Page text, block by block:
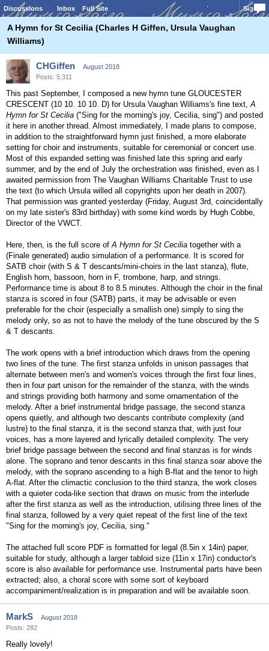
Discussions Inbox Full Site Sign In
A Hymn for St Cecilia (Charles H Giffen, Ursula Vaughan
Williams)
CHGiffen
August 2018
Posts: 5,311
This past September, I composed a new hymn tune GLOUCESTER
CRESCENT (10 10. 10 10. D) for Ursula Vaughan Williams's fine text,A
Hymn for St Cecilia ("Sing for the morning's joy, Cecilia, sing") and posted
it here in another thread. Almost immediately, I made plans to compose,
in addition to the straightforward hymn just finished, a more elaborate
setting for choir and instruments, suitable for ceremonial or concert use.
Most of this expanded setting was finished late this spring and early
summer, and by the end of July the orchestration was finished, even as I
awaited permission from The Vaughan Williams Charitable Trust to use
the text (to which Ursula willed all copyrights upon her death in 2007).
That permission was granted yesterday (Friday, August 3rd, coincidentally
on my late sister's 83rd birthday) with some kind words by Hugh Cobbe,
Director of the VWCT.
Here, then, is the full score ofA Hymn for St Cecilia together with a
(Finale generated) audio simulation of a performance. It is scored for
SATB choir (with S & T descants/mini-choirs in the last stanza), flute,
English horn, bassoon, horn in F, trombone, harp, and strings.
Performance time is about 8 to 8.5 minutes. Although the choir in the final
stanza is scored in four (SATB) parts, it may be advisable or even
preferable for the choir (especially a smallish one) simply to sing the
melody only, so as not to have the melody of the tune obscured by the S
& T descants.
The work opens with a brief introduction which draws from the opening
two lines of the tune. The first stanza unfolds in unison passages that
alternate between men's and women's voices through the first four lines,
then in four part unison for the remainder of the stanza, with the winds
and strings providing both harmony and some ornamentation of the
melody. After a brief instrumental bridge passage, the second stanza
opens quietly, and although two descants contribute complexity (and
lustre) to the final stanza, it is the second stanza that, with just four
voices, has a more layered and lyrically detailed complexity. The very
brief bridge passage between the second and final stanzas is for winds
alone. The soprano and tenor descants in this final stanza soar above the
melody, with the soprano ascending to a high B-flat and the tenor to high
A-flat. After the climactic conclusion to the third stanza, the work closes
with a quieter coda-like section that draws on music from the interlude
after the first stanza as well as the introduction, utilising three lines of the
final stanza, followed by a very quiet repeat of the first line of the text
"Sing for the morning's joy, Cecilia, sing."
The attached full score PDF is formatted for legal (8.5in x 14in) paper,
suitable for study, although a larger tabloid size (11in x 17in) conductor's
score is also available for performance use. Instrumental parts have been
extracted; also, a choral score with some sort of keyboard
accompaniment/realization is in preparation and will be available soon.
MarkS
August 2018
Posts: 282
Really lovely!